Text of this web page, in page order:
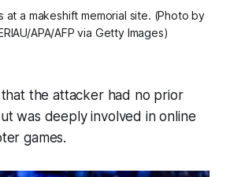
at a makeshift memorial site. (Photo by
APA/AFP via Getty Images)
that the attacker had no prior
was deeply involved in online
games.